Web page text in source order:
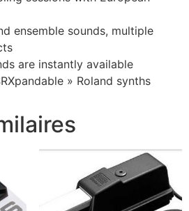
ensemble sounds, multiple
are instantly available
» Roland synths